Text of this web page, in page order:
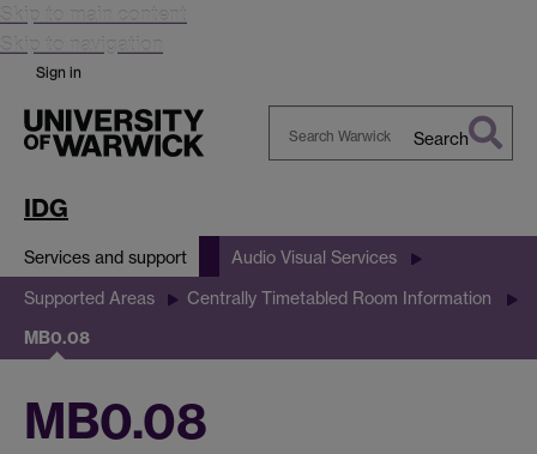
Skip to main content
Skip to navigation
Sign in
Search
IDG
Services and support Audio Visual Services
Supported Areas Centrally Timetabled Room Information
MB0.08
MB0.08